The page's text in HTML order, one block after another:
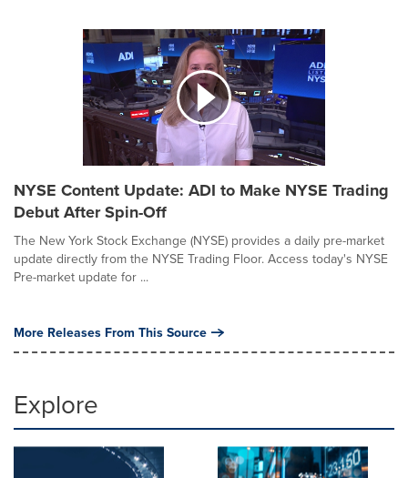
NYSE Content Update: ADI to Make NYSE Trading
Debut After Spin-Off
The New York Stock Exchange (NYSE) provides a daily pre-market
update directly from the NYSE Trading Floor. Access today's NYSE
Pre-market update for ...
More Releases From This Source
Explore